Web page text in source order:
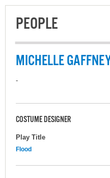
PEOPLE
MICHELLE
-
COSTUME DESIGNER
Play Title
Flood